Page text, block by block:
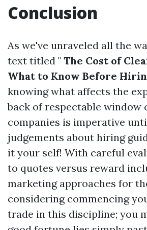
Conclusion
As we've unraveled all the
text titled " The Cost of
What to Know Before
knowing what affects the
back of respectable window
companies is imperative
judgements about hiring
it your self! With careful
to quotes versus reward
marketing approaches for
considering commencing
trade in this discipline; you